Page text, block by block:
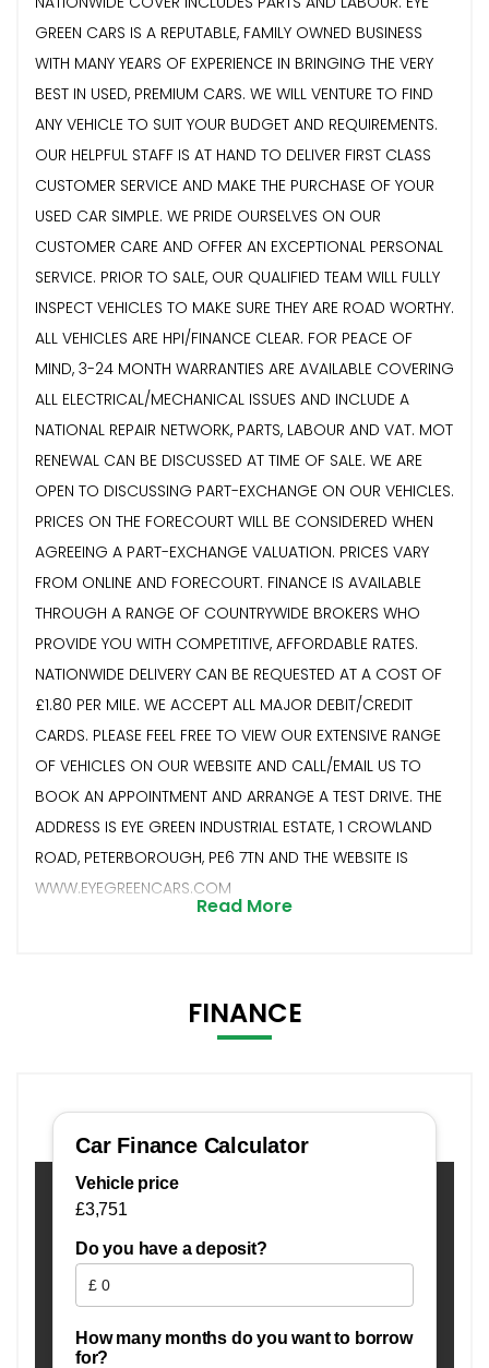
GREEN CARS IS A REPUTABLE, FAMILY OWNED BUSINESS
WITH MANY YEARS OF EXPERIENCE IN BRINGING THE VERY
BEST IN USED, PREMIUM CARS. WE WILL VENTURE TO FIND
ANY VEHICLE TO SUIT YOUR BUDGET AND REQUIREMENTS.
OUR HELPFUL STAFF IS AT HAND TO DELIVER FIRST CLASS
CUSTOMER SERVICE AND MAKE THE PURCHASE OF YOUR
USED CAR SIMPLE. WE PRIDE OURSELVES ON OUR
CUSTOMER CARE AND OFFER AN EXCEPTIONAL PERSONAL
SERVICE. PRIOR TO SALE, OUR QUALIFIED TEAM WILL FULLY
INSPECT VEHICLES TO MAKE SURE THEY ARE ROAD WORTHY.
ALL VEHICLES ARE HPI/FINANCE CLEAR. FOR PEACE OF
MIND, 3-24 MONTH WARRANTIES ARE AVAILABLE COVERING
ALL ELECTRICAL/MECHANICAL ISSUES AND INCLUDE A
NATIONAL REPAIR NETWORK, PARTS, LABOUR AND VAT. MOT
RENEWAL CAN BE DISCUSSED AT TIME OF SALE. WE ARE
OPEN TO DISCUSSING PART-EXCHANGE ON OUR VEHICLES.
PRICES ON THE FORECOURT WILL BE CONSIDERED WHEN
AGREEING A PART-EXCHANGE VALUATION. PRICES VARY
FROM ONLINE AND FORECOURT. FINANCE IS AVAILABLE
THROUGH A RANGE OF COUNTRYWIDE BROKERS WHO
PROVIDE YOU WITH COMPETITIVE, AFFORDABLE RATES.
NATIONWIDE DELIVERY CAN BE REQUESTED AT A COST OF
£1.80 PER MILE. WE ACCEPT ALL MAJOR DEBIT/CREDIT
CARDS. PLEASE FEEL FREE TO VIEW OUR EXTENSIVE RANGE
OF VEHICLES ON OUR WEBSITE AND CALL/EMAIL US TO
BOOK AN APPOINTMENT AND ARRANGE A TEST DRIVE. THE
ADDRESS IS EYE GREEN INDUSTRIAL ESTATE, 1 CROWLAND
ROAD, PETERBOROUGH, PE6 7TN AND THE WEBSITE IS
WWW.EYEGREENCARS.COM
Read More
FINANCE